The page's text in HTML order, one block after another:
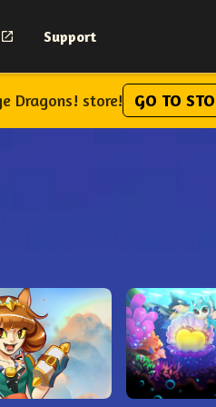
Support
Dragons! store! GO TO